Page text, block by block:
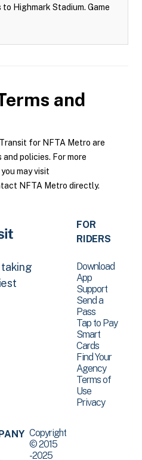
to Highmark Stadium. Game
and
for NFTA Metro are
policies. For more
may visit
NFTA Metro directly.
taking
FOR
RIDERS
Download
App
Support
Send a
Pass
Tap to Pay
Smart
Cards
Find Your
Agency
Terms of
Use
Privacy
Copyright
© 2015
-2025